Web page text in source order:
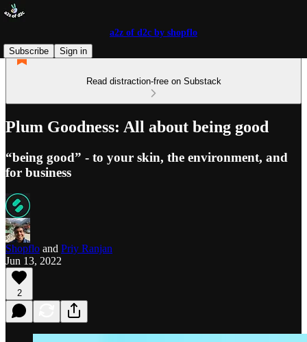
a2z of d2c by shopflo
Subscribe
Sign in
Read distraction-free on Substack
Plum Goodness: All about being good
“being good” - to your skin, the environment, and
for business
Shopflo and Priy Ranjan
Jun 13, 2022
2